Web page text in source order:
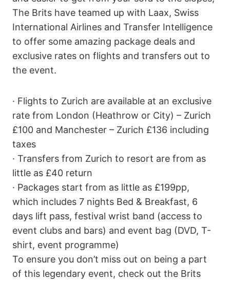
The Brits have teamed up with Laax, Swiss
International Airlines and Transfer Intelligence
to offer some amazing package deals and
exclusive rates on flights and transfers out to
the event.
· Flights to Zurich are available at an exclusive
rate from London (Heathrow or City) – Zurich
£100 and Manchester – Zurich £136 including
taxes
· Transfers from Zurich to resort are from as
little as £40 return
· Packages start from as little as £199pp,
which includes 7 nights Bed & Breakfast, 6
days lift pass, festival wrist band (access to
event clubs and bars) and event bag (DVD, T-
shirt, event programme)
To ensure you don’t miss out on being a part
of this legendary event, check out the Brits